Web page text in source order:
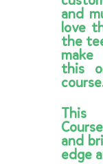
and
love
the
this
This
and
edge